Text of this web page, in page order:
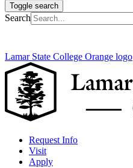
Toggle search
Search
Lamar State College Orange logo
Request Info
Visit
Apply